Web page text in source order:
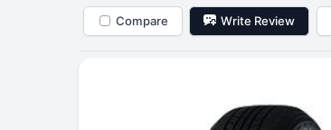
Compare Write Review